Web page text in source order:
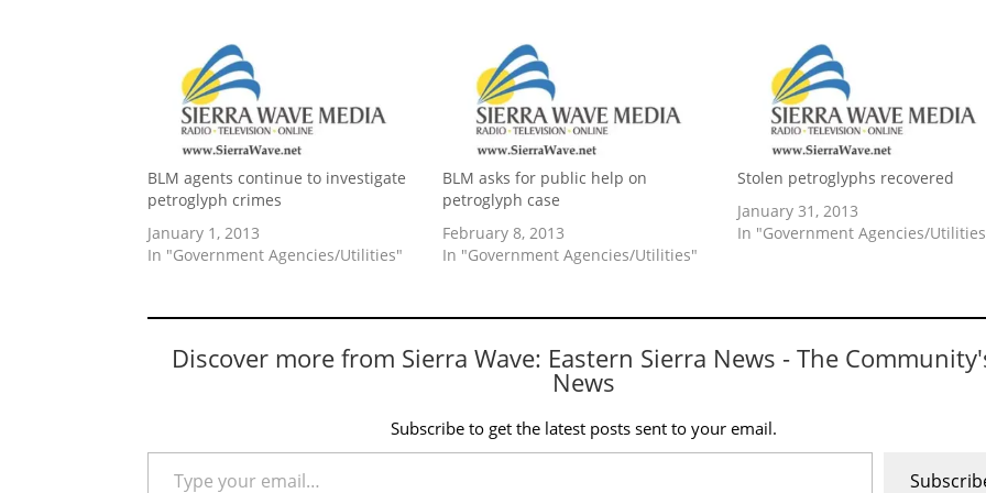
BLM agents continue to investigate
petroglyph crimes
January 1, 2013
In "Government Agencies/Utilities"
BLM asks for public help on
petroglyph case
February 8, 2013
In "Government Agencies/Utilities"
Stolen petroglyphs recovered
January 31, 2013
In "Government Agencies/
Discover more from Sierra Wave: Eastern Sierra News - The
News
Subscribe to get the latest posts sent to your email.
Type your email…